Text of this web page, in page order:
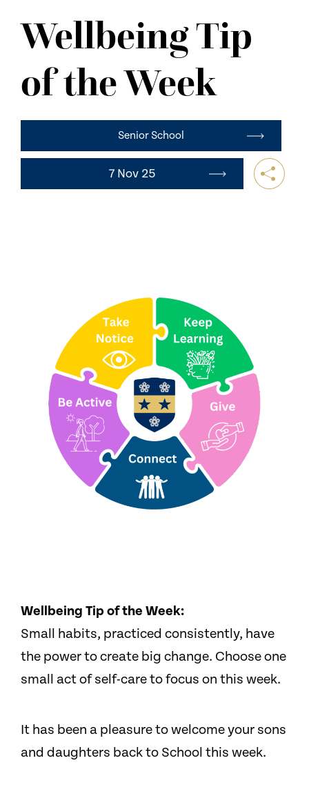
CONTACT US
Wellbeing Tip
of the Week
Senior School
7 Nov 25
Wellbeing Tip of the Week:
Small habits, practiced consistently, have
the power to create big change. Choose one
small act of self-care to focus on this week.
It has been a pleasure to welcome your sons
and daughters back to School this week.